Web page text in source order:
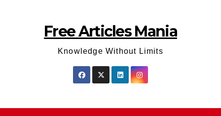
Free Articles Mania
Knowledge Without Limits